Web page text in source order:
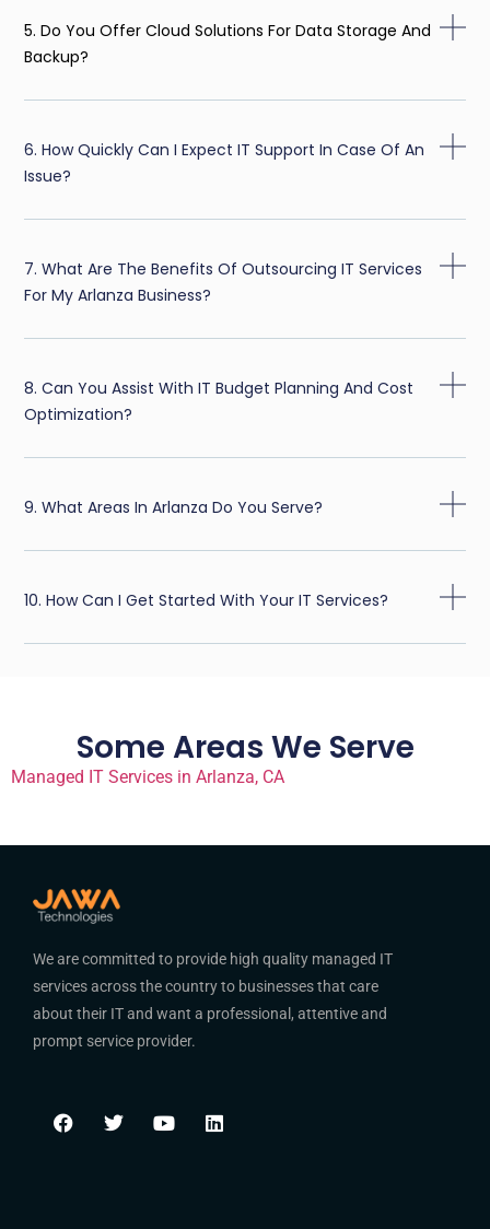
5. Do You Offer Cloud Solutions For Data Storage And
Backup?
6. How Quickly Can I Expect IT Support In Case Of An
Issue?
7. What Are The Benefits Of Outsourcing IT Services
For My Arlanza Business?
8. Can You Assist With IT Budget Planning And Cost
Optimization?
9. What Areas In Arlanza Do You Serve?
10. How Can I Get Started With Your IT Services?
Some Areas We Serve
Managed IT Services in Arlanza, CA
We are committed to provide high quality managed IT
services across the country to businesses that care
about their IT and want a professional, attentive and
prompt service provider.